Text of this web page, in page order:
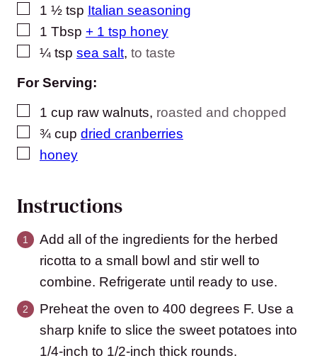
▢
1 ½ tsp Italian seasoning
▢
1 Tbsp + 1 tsp honey
▢
¼ tsp sea salt, to taste
For Serving:
▢
1 cup raw walnuts, roasted and chopped
▢
¾ cup dried cranberries
▢
honey
Instructions
Add all of the ingredients for the herbed
ricotta to a small bowl and stir well to
combine. Refrigerate until ready to use.
Preheat the oven to 400 degrees F. Use a
sharp knife to slice the sweet potatoes into
1/4-inch to 1/2-inch thick rounds.